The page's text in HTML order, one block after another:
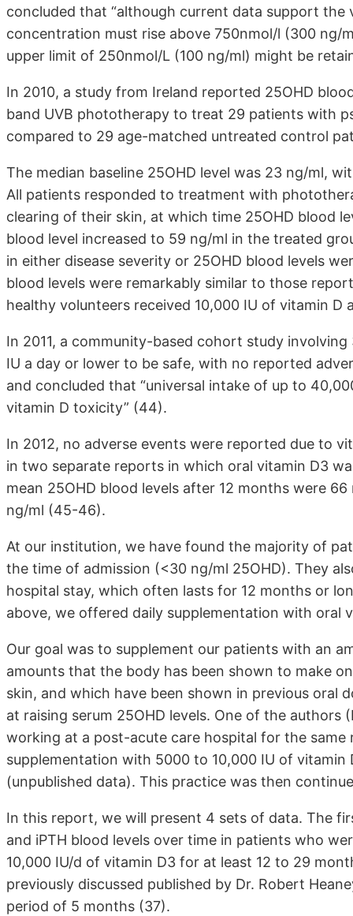
concluded that “although current data support
concentration must rise above 750nmol/l (300
upper limit of 250nmol/L (100 ng/ml) might be
In 2010, a study from Ireland reported 25OHD
band UVB phototherapy to treat 29 patients with
compared to 29 age-matched untreated control
The median baseline 25OHD level was 23 ng/ml,
All patients responded to treatment with
clearing of their skin, at which time 25OHD blood
blood level increased to 59 ng/ml in the treated
in either disease severity or 25OHD blood levels
blood levels were remarkably similar to those
healthy volunteers received 10,000 IU of vitamin
In 2011, a community-based cohort study
IU a day or lower to be safe, with no reported
and concluded that “universal intake of up to
vitamin D toxicity” (44).
In 2012, no adverse events were reported due to
in two separate reports in which oral vitamin D3
mean 25OHD blood levels after 12 months were
ng/ml (45-46).
At our institution, we have found the majority of
the time of admission (<30 ng/ml 25OHD). They
hospital stay, which often lasts for 12 months or
above, we offered daily supplementation with oral
Our goal was to supplement our patients with an
amounts that the body has been shown to make
skin, and which have been shown in previous oral
at raising serum 25OHD levels. One of the
working at a post-acute care hospital for the
supplementation with 5000 to 10,000 IU of vitamin
(unpublished data). This practice was then
In this report, we will present 4 sets of data. The
and iPTH blood levels over time in patients who
10,000 IU/d of vitamin D3 for at least 12 to 29
previously discussed published by Dr. Robert
period of 5 months (37).